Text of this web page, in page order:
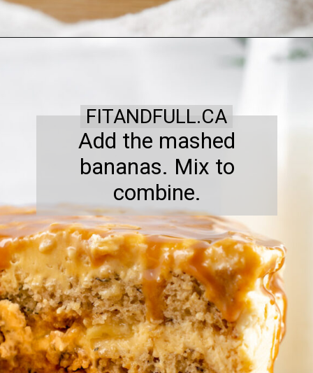
FITANDFULL.CA
Add the mashed
bananas. Mix to
combine.